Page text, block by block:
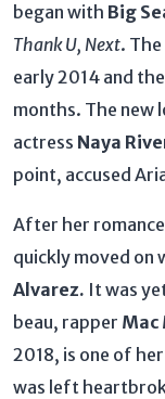
began with Big
Thank U, Next.
early 2014 and
months. The new
actress Naya
point, accused
After her
quickly moved on
Alvarez. It was
beau, rapper Mac
2018, is one of
was left